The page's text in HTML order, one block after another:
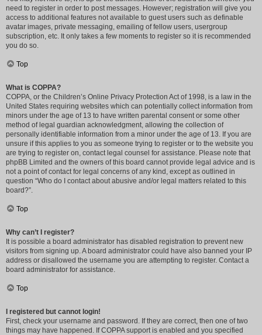
need to register in order to post messages. However; registration will give you
access to additional features not available to guest users such as definable
avatar images, private messaging, emailing of fellow users, usergroup
subscription, etc. It only takes a few moments to register so it is recommended
you do so.
Top
What is COPPA?
COPPA, or the Children’s Online Privacy Protection Act of 1998, is a law in the
United States requiring websites which can potentially collect information from
minors under the age of 13 to have written parental consent or some other
method of legal guardian acknowledgment, allowing the collection of
personally identifiable information from a minor under the age of 13. If you are
unsure if this applies to you as someone trying to register or to the website you
are trying to register on, contact legal counsel for assistance. Please note that
phpBB Limited and the owners of this board cannot provide legal advice and is
not a point of contact for legal concerns of any kind, except as outlined in
question “Who do I contact about abusive and/or legal matters related to this
board?”.
Top
Why can’t I register?
It is possible a board administrator has disabled registration to prevent new
visitors from signing up. A board administrator could have also banned your IP
address or disallowed the username you are attempting to register. Contact a
board administrator for assistance.
Top
I registered but cannot login!
First, check your username and password. If they are correct, then one of two
things may have happened. If COPPA support is enabled and you specified